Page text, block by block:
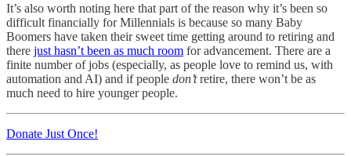
It’s also worth noting here that part of the reason why it’s been so
difficult financially for Millennials is because so many Baby
Boomers have taken their sweet time getting around to retiring and
there just hasn’t been as much room for advancement. There are a
finite number of jobs (especially, as people love to remind us, with
automation and AI) and if people don’tretire, there won’t be as
much need to hire younger people.
Donate Just Once!